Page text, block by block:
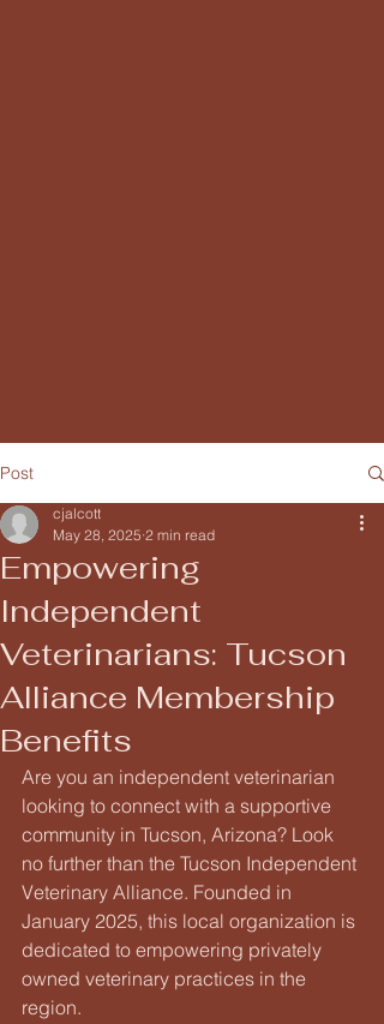
Post
Empowering
Independent
Veterinarians: Tucson
Alliance Membership
Benefits
cjalcott
May 28, 2025 2 min read
Are you an independent veterinarian
looking to connect with a supportive
community in Tucson, Arizona? Look
no further than the Tucson Independent
Veterinary Alliance. Founded in
January 2025, this local organization is
dedicated to empowering privately
owned veterinary practices in the
region.